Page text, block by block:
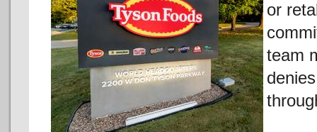
or
team